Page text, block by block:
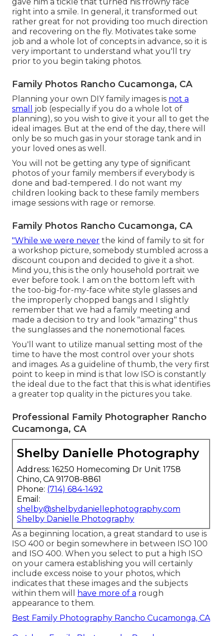
right into a smile. In general, it transformed out
rather great for not providing too much direction
and recovering on the fly. Motivates take some
job and a whole lot of concepts in advance, so it is
very important to understand what you'll try
prior to you begin taking photos.
Family Photos Rancho Cucamonga, CA
Planning your own DIY family images is not a
small
job (especially if you do a whole lot of
planning), so you wish to give it your all to get the
ideal images. But at the end of the day, there will
only be so much gas in your storage tank and in
your loved ones as well.
You will not be getting any type of significant
photos of your family members if everybody is
done and bad-tempered. I do not want my
children looking back to these family members
image sessions with rage or remorse.
Family Photos Rancho Cucamonga, CA
"While we were never the kind of family to sit for
a workshop picture, somebody stumbled across a
discount coupon and decided to give it a shot.
Mind you, this is the only household portrait we
ever before took. I am on the bottom left with
the too-big-for-my-face white style glasses and
the improperly chopped bangs and I slightly
remember that we had a family meeting and
made a decision to try and look "amazing" thus
the sunglasses and the nonemotional faces.
You'll want to utilize manual setting most of the
time to have the most control over your shots
and images. As a guideline of thumb, the very first
point to keep in mind is that low ISO is constantly
the ideal due to the fact that this is what identifies
a greater top quality in the pictures you take.
Professional Family Photographer Rancho
Cucamonga, CA
Shelby Danielle Photography
Address: 16250 Homecoming Dr Unit 1758
Chino, CA 91708-8861
Phone: (714) 684-1492
Email:
shelby@shelbydaniellephotography.com
Shelby Danielle Photography
As a beginning location, a great standard to use is
ISO 400 or begin somewhere in between ISO 100
and ISO 400. When you select to put a high ISO
on your camera establishing you will certainly
include excess noise to your photos, which
indicates that these images and the subjects
within them will
have more of a rough
appearance to them.
Best Family Photography Rancho Cucamonga, CA